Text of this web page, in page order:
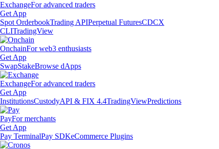
ExchangeFor advanced traders
Get App
Spot OrderbookTrading APIPerpetual FuturesCDCX
CLITradingView
OnchainFor web3 enthusiasts
Get App
SwapStakeBrowse dApps
ExchangeFor advanced traders
Get App
InstitutionsCustodyAPI & FIX 4.4TradingViewPredictions
PayFor merchants
Get App
Pay TerminalPay SDKeCommerce Plugins